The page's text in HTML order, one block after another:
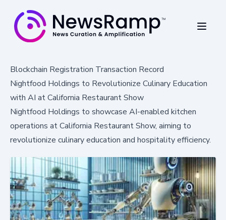
Blockchain Registration Transaction Record
Nightfood Holdings to Revolutionize Culinary Education
with AI at California Restaurant Show
Nightfood Holdings to showcase AI-enabled kitchen
operations at California Restaurant Show, aiming to
revolutionize culinary education and hospitality efficiency.